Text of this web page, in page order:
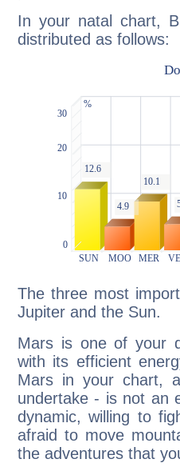
In your natal chart,
distributed as follows:
The three most
Jupiter and the Sun.
Mars is one of your
with its efficient
Mars in your chart,
undertake - is not an
dynamic, willing to
afraid to move
the adventures that